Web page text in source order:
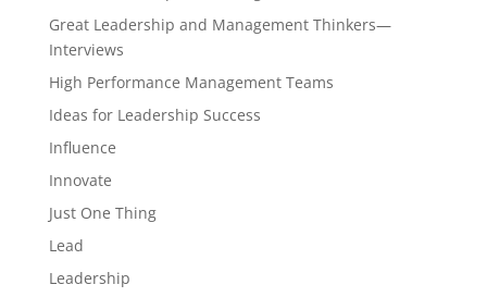
Great Leadership and Management Thinkers—
Interviews
High Performance Management Teams
Ideas for Leadership Success
Influence
Innovate
Just One Thing
Lead
Leadership